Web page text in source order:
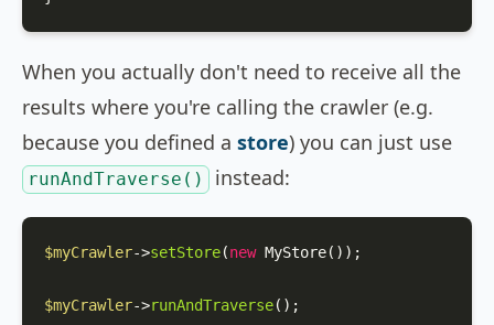
When you actually don't need to receive all the
results where you're calling the crawler (e.g.
because you defined a store) you can just use
runAndTraverse() instead:
$myCrawler->setStore(new MyStore());
$myCrawler->runAndTraverse();